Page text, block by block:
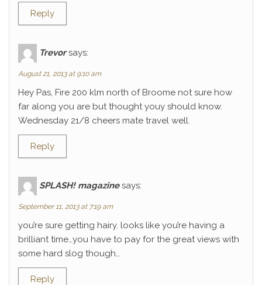
Reply
Trevor says:
August 21, 2013 at 9:10 am
Hey Pas, Fire 200 klm north of Broome not sure how
far along you are but thought youy should know.
Wednesday 21/8 cheers mate travel well.
Reply
SPLASH! magazine says:
September 11, 2013 at 7:19 am
you’re sure getting hairy. looks like you’re having a
brilliant time…you have to pay for the great views with
some hard slog though…
Reply